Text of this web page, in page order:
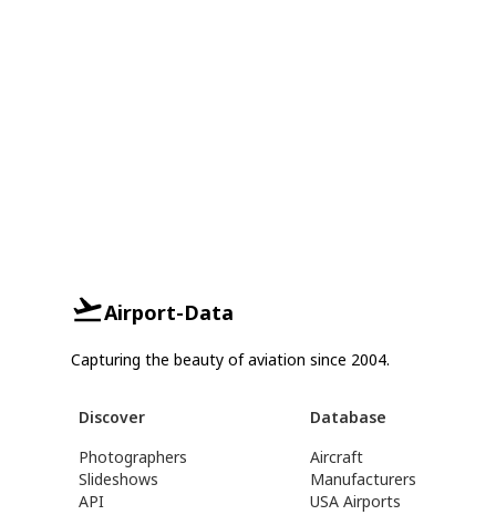
Airport-Data
Capturing the beauty of aviation since 2004.
Discover
Photographers
Slideshows
API
Database
Aircraft
Manufacturers
USA Airports